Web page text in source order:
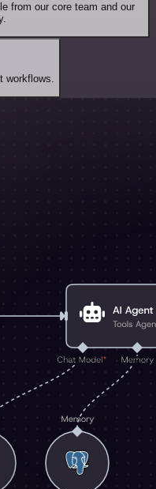
from our core team and our
workflows.